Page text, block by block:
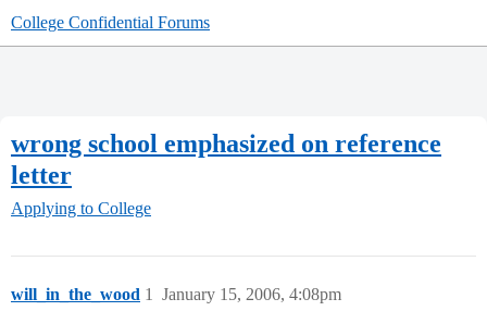
College Confidential Forums
wrong school emphasized on reference
letter
Applying to College
will_in_the_wood January 15, 2006, 4:08pm
1